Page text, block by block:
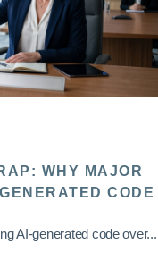
WHY MAJOR
CODE
AI-generated code over...